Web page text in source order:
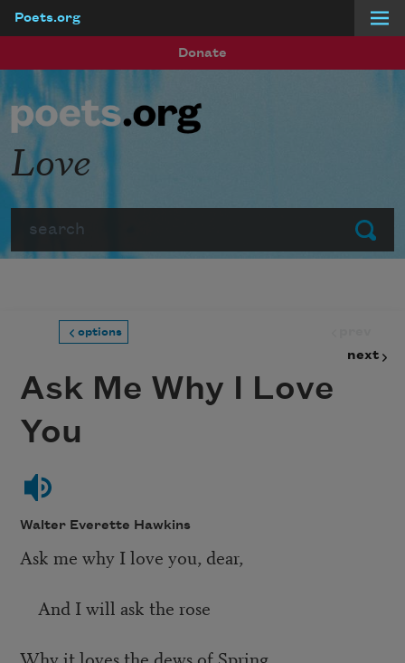
Poets.org
Donate
Submit
Love
options
next
Ask Me Why I Love
You
Walter Everette Hawkins
Ask me why I love you, dear,
And I will ask the rose